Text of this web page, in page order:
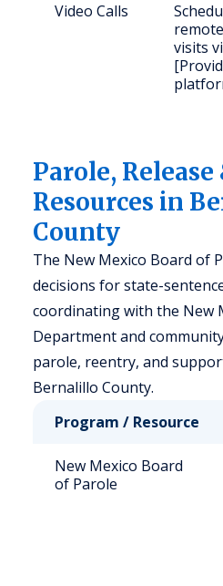
Video Calls
visits
Parole,
Resources in
County
The New Mexico Board of
decisions for state-
coordinating with the New
Department and
parole, reentry, and
Bernalillo County.
Program / Resource
New Mexico Board
of Parole